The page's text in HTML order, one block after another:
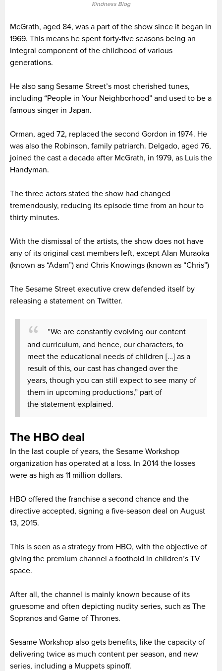
Kindness Blog
McGrath, aged 84, was a part of the show since it began in
1969. This means he spent forty-five seasons being an
integral component of the childhood of various
generations.
He also sang Sesame Street’s most cherished tunes,
including “People in Your Neighborhood” and used to be a
famous singer in Japan.
Orman, aged 72, replaced the second Gordon in 1974. He
was also the Robinson, family patriarch. Delgado, aged 76,
joined the cast a decade after McGrath, in 1979, as Luis the
Handyman.
The three actors stated the show had changed
tremendously, reducing its episode time from an hour to
thirty minutes.
With the dismissal of the artists, the show does not have
any of its original cast members left, except Alan Muraoka
(known as “Adam”) and Chris Knowings (known as “Chris”)
The Sesame Street executive crew defended itself by
releasing a statement on Twitter.
“We are constantly evolving our content
and curriculum, and hence, our characters, to
meet the educational needs of children […] as a
result of this, our cast has changed over the
years, though you can still expect to see many of
them in upcoming productions,” part of
the statement explained.
The HBO deal
In the last couple of years, the Sesame Workshop
organization has operated at a loss. In 2014 the losses
were as high as 11 million dollars.
HBO offered the franchise a second chance and the
directive accepted, signing a five-season deal on August
13, 2015.
This is seen as a strategy from HBO, with the objective of
giving the premium channel a foothold in children’s TV
space.
After all, the channel is mainly known because of its
gruesome and often depicting nudity series, such as The
Sopranos and Game of Thrones.
Sesame Workshop also gets benefits, like the capacity of
delivering twice as much content per season, and new
series, including a Muppets spinoff.